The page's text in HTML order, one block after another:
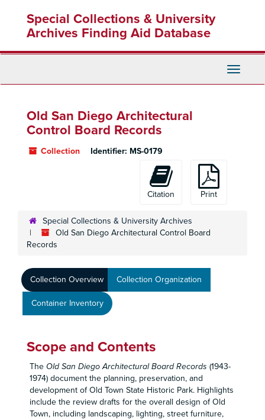
content
Special Collections & University
Archives Finding Aid Database
Toggle
Old San Diego Architectural
Control Board Records
Collection Identifier: MS-0179
Citation Print
Special Collections & University Archives
Old San Diego Architectural Control Board
Records
Collection Overview Collection Organization
Container Inventory
Scope and Contents
The Old San Diego Architectural Board Records (1943-
1974) document the planning, preservation, and
development of Old Town State Historic Park. Highlights
include the review drafts for the overall design of Old
Town, including landscaping, lighting, street furniture,